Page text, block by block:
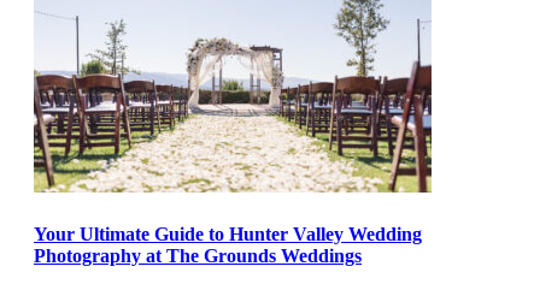
Your Ultimate Guide to Hunter Valley Wedding
Photography at The Grounds Weddings